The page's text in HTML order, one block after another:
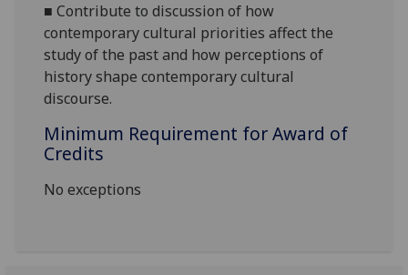
■Contribute to discussion of how
contemporary cultural priorities affect the
study of the past and how perceptions of
history shape contemporary cultural
discourse.
Minimum Requirement for Award of
Credits
No exceptions